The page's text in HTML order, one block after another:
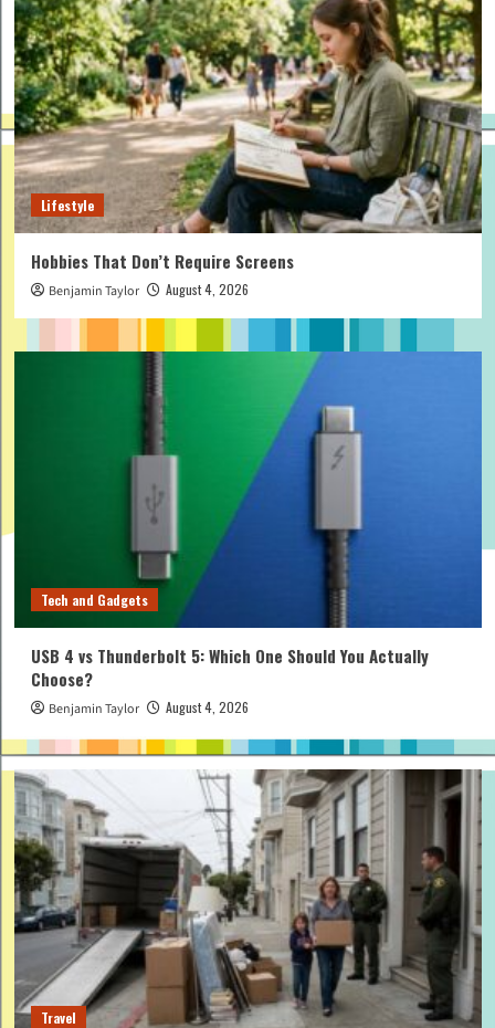
Lifestyle
Hobbies That Don’t Require Screens
Benjamin Taylor August 4, 2026
Tech and Gadgets
USB 4 vs Thunderbolt 5: Which One Should You Actually
Choose?
Benjamin Taylor August 4, 2026
Travel